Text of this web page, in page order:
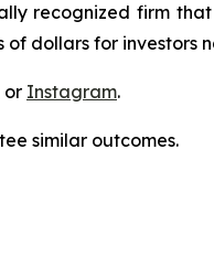
recognized firm
of dollars for investors
or Instagram.
similar outcomes.